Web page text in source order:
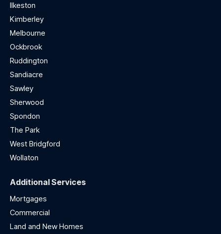
Ilkeston
Kimberley
Melbourne
Ockbrook
Ruddington
Sandiacre
Sawley
Sherwood
Spondon
The Park
West Bridgford
Wollaton
Additional Services
Mortgages
Commercial
Land and New Homes